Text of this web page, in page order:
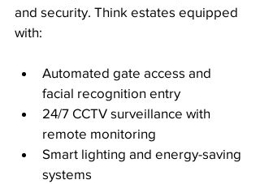
and security. Think estates equipped
with:
Automated gate access and
facial recognition entry
24/7 CCTV surveillance with
remote monitoring
Smart lighting and energy-saving
systems